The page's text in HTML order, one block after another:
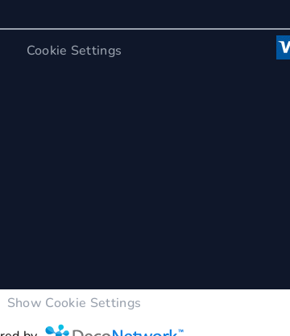
Cookie Settings
Show Cookie Settings